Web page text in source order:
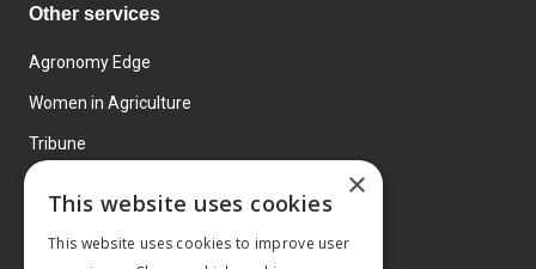
Other services
Agronomy Edge
Women in Agriculture
Tribune
×
This website uses cookies
This website uses cookies to improve user